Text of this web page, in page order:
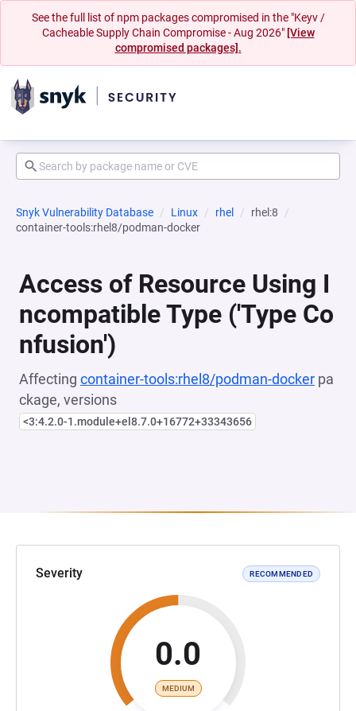
See the full list of npm packages compromised in the "Keyv /
Cacheable Supply Chain Compromise - Aug 2026" [View
compromised packages].
Snyk Vulnerability Database Linux rhel
rhel:8
container-tools:rhel8/podman-docker
Access of Resource Using I
ncompatible Type ('Type Co
nfusion')
Affecting container-tools:rhel8/podman-docker pa
ckage, versions
<3:4.2.0-1.module+el8.7.0+16772+33343656
Severity RECOMMENDED
0.0
MEDIUM